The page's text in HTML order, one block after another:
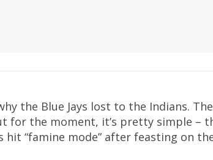
the Blue Jays lost to the Indians.
for the moment, it’s pretty simple –
hit “famine mode” after feasting on